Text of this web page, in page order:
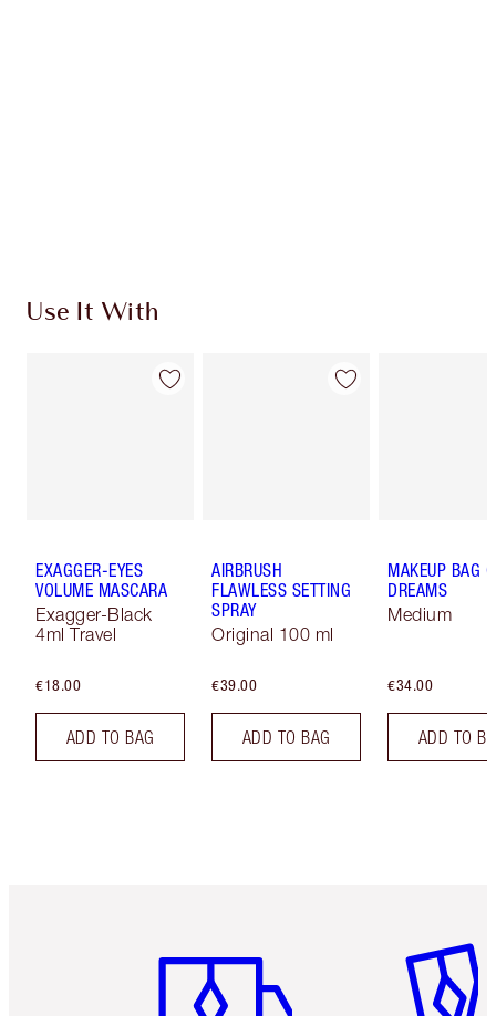
Use It With
EXAGGER-EYES
VOLUME MASCARA
Exagger-Black
4ml Travel
€18.00
ADD TO BAG
AIRBRUSH
FLAWLESS SETTING
SPRAY
Original 100 ml
€39.00
ADD TO BAG
MAKEUP BAG
DREAMS
Medium
€34.00
ADD TO